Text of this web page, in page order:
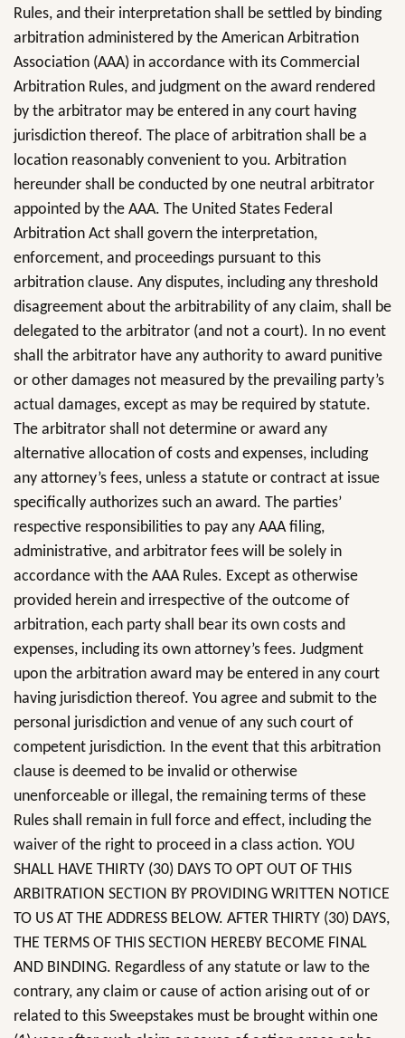
Rules, and their interpretation shall be settled by binding
arbitration administered by the American Arbitration
Association (AAA) in accordance with its Commercial
Arbitration Rules, and judgment on the award rendered
by the arbitrator may be entered in any court having
jurisdiction thereof. The place of arbitration shall be a
location reasonably convenient to you. Arbitration
hereunder shall be conducted by one neutral arbitrator
appointed by the AAA. The United States Federal
Arbitration Act shall govern the interpretation,
enforcement, and proceedings pursuant to this
arbitration clause. Any disputes, including any threshold
disagreement about the arbitrability of any claim, shall be
delegated to the arbitrator (and not a court). In no event
shall the arbitrator have any authority to award punitive
or other damages not measured by the prevailing party’s
actual damages, except as may be required by statute.
The arbitrator shall not determine or award any
alternative allocation of costs and expenses, including
any attorney’s fees, unless a statute or contract at issue
specifically authorizes such an award. The parties’
respective responsibilities to pay any AAA filing,
administrative, and arbitrator fees will be solely in
accordance with the AAA Rules. Except as otherwise
provided herein and irrespective of the outcome of
arbitration, each party shall bear its own costs and
expenses, including its own attorney’s fees. Judgment
upon the arbitration award may be entered in any court
having jurisdiction thereof. You agree and submit to the
personal jurisdiction and venue of any such court of
competent jurisdiction. In the event that this arbitration
clause is deemed to be invalid or otherwise
unenforceable or illegal, the remaining terms of these
Rules shall remain in full force and effect, including the
waiver of the right to proceed in a class action. YOU
SHALL HAVE THIRTY (30) DAYS TO OPT OUT OF THIS
ARBITRATION SECTION BY PROVIDING WRITTEN NOTICE
TO US AT THE ADDRESS BELOW. AFTER THIRTY (30) DAYS,
THE TERMS OF THIS SECTION HEREBY BECOME FINAL
AND BINDING. Regardless of any statute or law to the
contrary, any claim or cause of action arising out of or
related to this Sweepstakes must be brought within one